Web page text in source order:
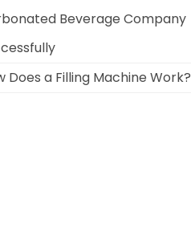
Beverage Company
Does a Filling Machine Work?